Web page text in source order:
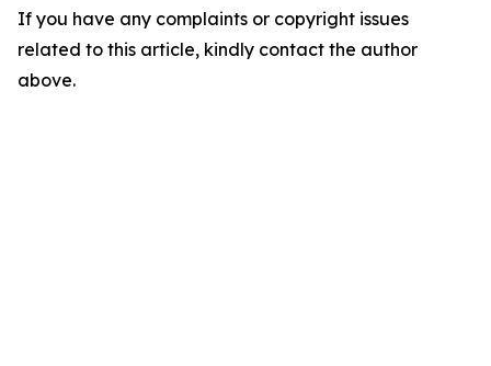
If you have any complaints or copyright issues
related to this article, kindly contact the author
above.